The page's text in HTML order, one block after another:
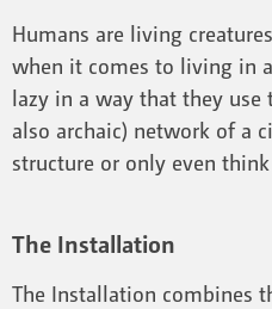
Humans are living
when it comes to living in
lazy in a way that they use
also archaic) network of a
structure or only even
The Installation
The Installation combines